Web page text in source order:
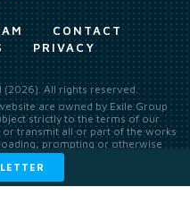
CONTACT
PRIVACY
All rights reserved.
are owned by Exile Group
strictly to the terms of our
or transmit all or part of the works
prompting or otherwise
language models (such as
for training, generation,
or other processing.